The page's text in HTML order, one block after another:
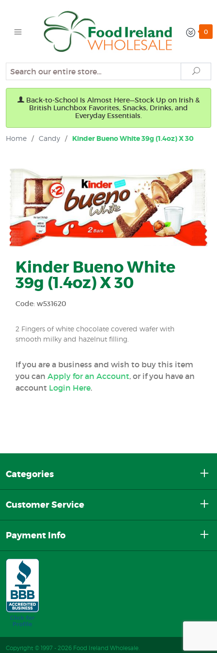
0
Search
Back-to-School Is Almost Here—Stock Up on Irish &
British Lunchbox Favorites, Snacks, Drinks, and
Everyday Essentials.
Home / Candy / Kinder Bueno White 39g (1.4oz) X 30
Kinder Bueno White
39g (1.4oz) X 30
Code: w531620
2 Fingers of white chocolate covered wafer with
smooth milky and hazelnut filling.
If you are a business and wish to buy this item
you can Apply for an Account, or if you have an
account Login Here.
Categories
Customer Service
Payment Info
Copyright © 1997 - 2026 Food Ireland Wholesale.